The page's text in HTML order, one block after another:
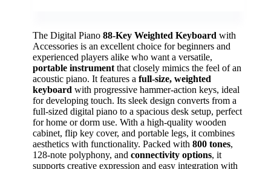
The Digital Piano 88-Key Weighted Keyboard with
Accessories is an excellent choice for beginners and
experienced players alike who want a versatile,
portable instrument that closely mimics the feel of an
acoustic piano. It features a full-size, weighted
keyboard with progressive hammer-action keys, ideal
for developing touch. Its sleek design converts from a
full-sized digital piano to a spacious desk setup, perfect
for home or dorm use. With a high-quality wooden
cabinet, flip key cover, and portable legs, it combines
aesthetics with functionality. Packed with 800 tones,
128-note polyphony, and connectivity options, it
supports creative expression and easy integration with